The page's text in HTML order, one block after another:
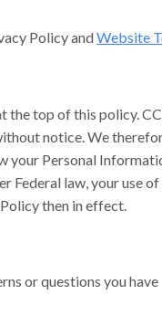
Policy andWebsite
the top of this policy.
notice. We
Personal
Federal law, your use
then in effect.
or questions you have